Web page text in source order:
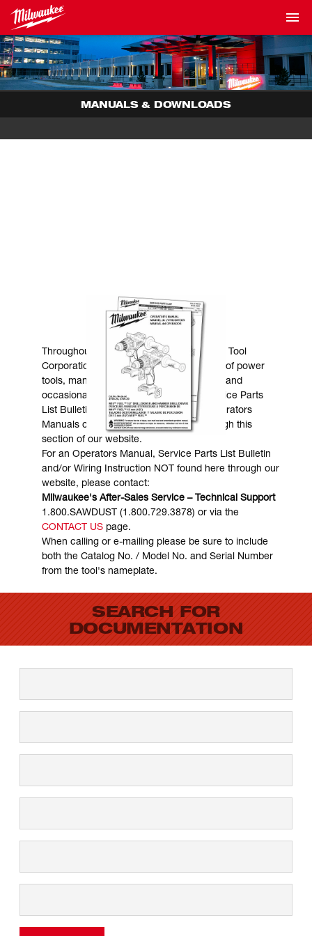
MANUALS & DOWNLOADS
MANUALS & DOWNLOADS
Throughout the years, Milwaukee Electric Tool
Corporation has made numerous models of power
tools, many of which are still in existence and
occasionally are in need of service. Service Parts
List Bulletins, Wiring Instructions and Operators
Manuals can generally be obtained through this
section of our website.
For an Operators Manual, Service Parts List Bulletin
and/or Wiring Instruction NOT found here through our
website, please contact:
Milwaukee's After-Sales Service – Technical Support
1.800.SAWDUST (1.800.729.3878) or via the
CONTACT USpage.
When calling or e-mailing please be sure to include
both the Catalog No. / Model No. and Serial Number
from the tool's nameplate.
SEARCH FOR
DOCUMENTATION